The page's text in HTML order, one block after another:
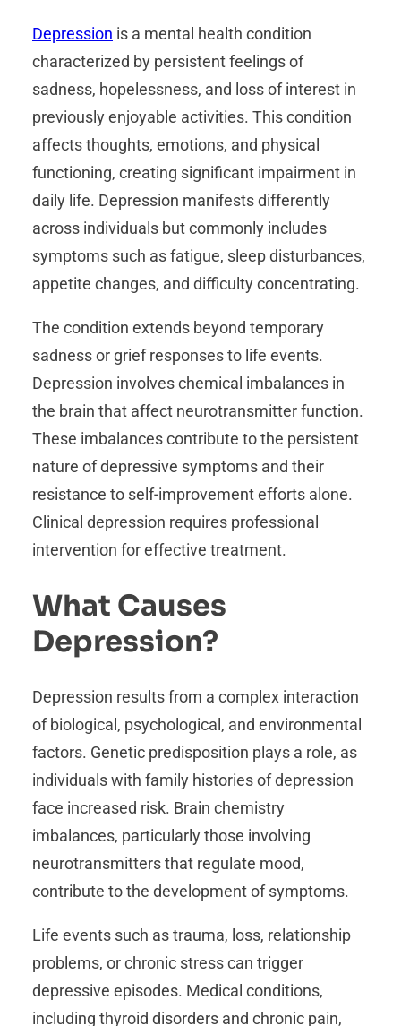
Depression is a mental health condition
characterized by persistent feelings of
sadness, hopelessness, and loss of interest in
previously enjoyable activities. This condition
affects thoughts, emotions, and physical
functioning, creating significant impairment in
daily life. Depression manifests differently
across individuals but commonly includes
symptoms such as fatigue, sleep disturbances,
appetite changes, and difficulty concentrating.
The condition extends beyond temporary
sadness or grief responses to life events.
Depression involves chemical imbalances in
the brain that affect neurotransmitter function.
These imbalances contribute to the persistent
nature of depressive symptoms and their
resistance to self-improvement efforts alone.
Clinical depression requires professional
intervention for effective treatment.
What Causes
Depression?
Depression results from a complex interaction
of biological, psychological, and environmental
factors. Genetic predisposition plays a role, as
individuals with family histories of depression
face increased risk. Brain chemistry
imbalances, particularly those involving
neurotransmitters that regulate mood,
contribute to the development of symptoms.
Life events such as trauma, loss, relationship
problems, or chronic stress can trigger
depressive episodes. Medical conditions,
including thyroid disorders and chronic pain,